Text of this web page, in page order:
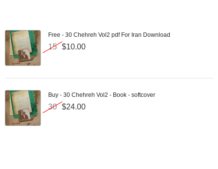
Free - 30 Chehreh Vol2 pdf For Iran Download
15 $10.00
Buy - 30 Chehreh Vol2 - Book - softcover
30 $24.00